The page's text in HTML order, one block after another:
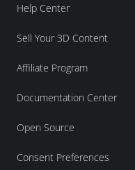
Help Center
Sell Your 3D Content
Affiliate Program
Documentation Center
Open Source
Consent Preferences